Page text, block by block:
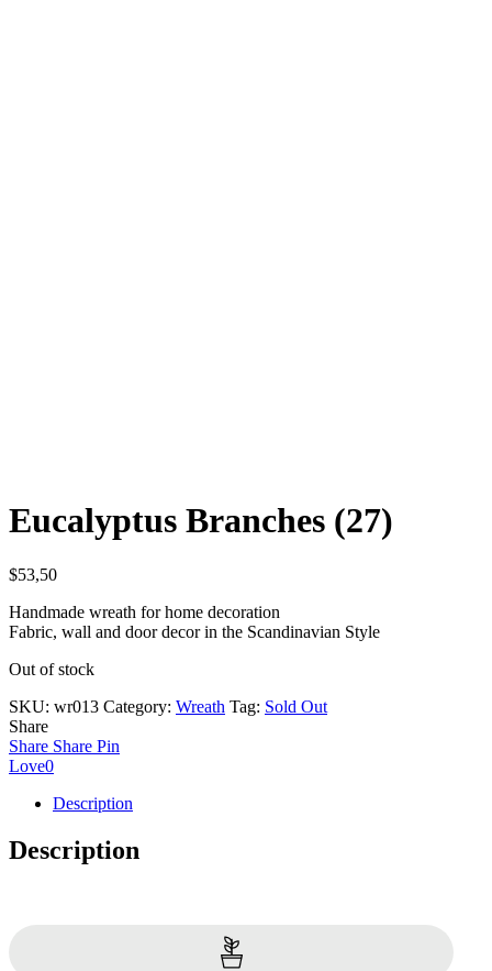
Eucalyptus Branches (27)
$53,50
Handmade wreath for home decoration
Fabric, wall and door decor in the Scandinavian Style
Out of stock
SKU: wr013 Category: Wreath Tag: Sold Out
Share
Share Share Pin
Love0
Description
Description